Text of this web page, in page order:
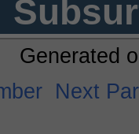
Generated
Next